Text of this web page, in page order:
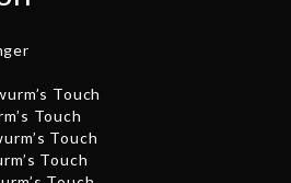
Touch
Touch
Touch
Touch